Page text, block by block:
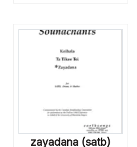
zayadana (satb)